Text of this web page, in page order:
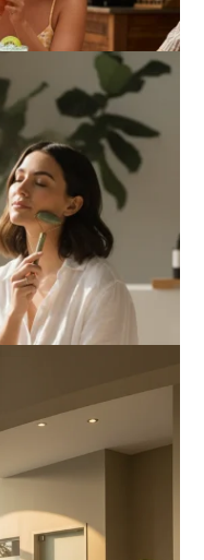
for Positive
Self-Esteem:
3 PM Kitchen Raid:
to Low Calorie S…
Travel Actually
Budget Guide…